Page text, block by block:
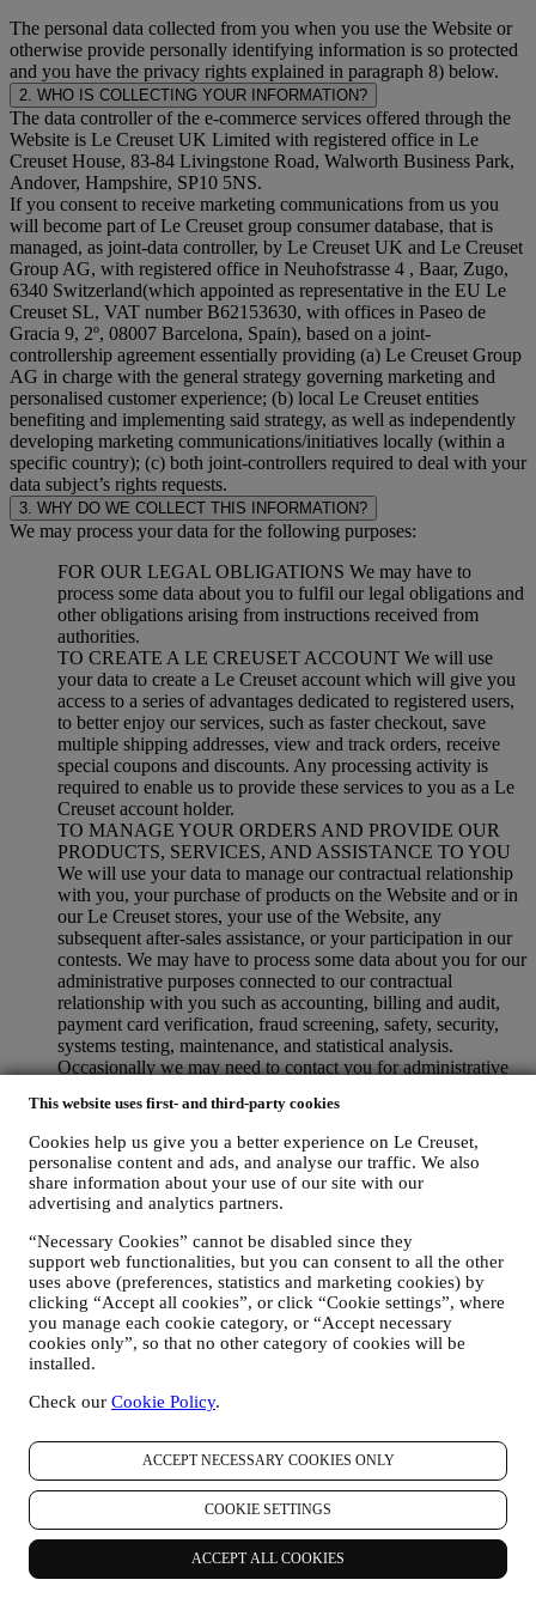
This website uses first- and third-party cookies
Cookies help us give you a better experience on Le Creuset,
personalise content and ads, and analyse our traffic. We also
share information about your use of our site with our
advertising and analytics partners.
“Necessary Cookies” cannot be disabled since they
support web functionalities, but you can consent to all the other
uses above (preferences, statistics and marketing cookies) by
clicking “Accept all cookies”, or click “Cookie settings”, where
you manage each cookie category, or “Accept necessary
cookies only”, so that no other category of cookies will be
installed.
Check our Cookie Policy.
ACCEPT NECESSARY COOKIES ONLY
COOKIE SETTINGS
ACCEPT ALL COOKIES
The personal data collected from you when you use the Website or
otherwise provide personally identifying information is so protected
and you have the privacy rights explained in paragraph 8) below.
2. WHO IS COLLECTING YOUR INFORMATION?
The data controller of the e-commerce services offered through the
Website is Le Creuset UK Limited with registered office in Le
Creuset House, 83-84 Livingstone Road, Walworth Business Park,
Andover, Hampshire, SP10 5NS.
If you consent to receive marketing communications from us you
will become part of Le Creuset group consumer database, that is
managed, as joint-data controller, by Le Creuset UK and Le Creuset
Group AG, with registered office in Neuhofstrasse 4 , Baar, Zugo,
6340 Switzerland(which appointed as representative in the EU Le
Creuset SL, VAT number B62153630, with offices in Paseo de
Gracia 9, 2º, 08007 Barcelona, Spain), based on a joint-
controllership agreement essentially providing (a) Le Creuset Group
AG in charge with the general strategy governing marketing and
personalised customer experience; (b) local Le Creuset entities
benefiting and implementing said strategy, as well as independently
developing marketing communications/initiatives locally (within a
specific country); (c) both joint-controllers required to deal with your
data subject’s rights requests.
3. WHY DO WE COLLECT THIS INFORMATION?
We may process your data for the following purposes:
FOR OUR LEGAL OBLIGATIONS We may have to
process some data about you to fulfil our legal obligations and
other obligations arising from instructions received from
authorities.
TO CREATE A LE CREUSET ACCOUNT We will use
your data to create a Le Creuset account which will give you
access to a series of advantages dedicated to registered users,
to better enjoy our services, such as faster checkout, save
multiple shipping addresses, view and track orders, receive
special coupons and discounts. Any processing activity is
required to enable us to provide these services to you as a Le
Creuset account holder.
TO MANAGE YOUR ORDERS AND PROVIDE OUR
PRODUCTS, SERVICES, AND ASSISTANCE TO YOU
We will use your data to manage our contractual relationship
with you, your purchase of products on the Website and or in
our Le Creuset stores, your use of the Website, any
subsequent after-sales assistance, or your participation in our
contests. We may have to process some data about you for our
administrative purposes connected to our contractual
relationship with you such as accounting, billing and audit,
payment card verification, fraud screening, safety, security,
systems testing, maintenance, and statistical analysis.
Occasionally we may need to contact you for administrative
of your purchase. We will also use your personal data to reply
to your requests sent through our Website forms or other
channels. This processing activity is required to enable us to
provide our services to you. We may process your data based
on our legitimate interest (duly balanced with your rights and
freedoms) to send you follow up emails in the event you have
added items on our online cart without completing the
purchase. In the event you do not finalise the purchase within
a certain period of time, no further follow up communications
will be sent.
TO INFORM YOU ABOUT NEWS OR OFFERS ON LE
CREUSET PRODUCTS If you have consented to our doing
so (for example, by subscribing to our newsletter when you
personalised marketing communications and news about
subsidiaries, and local affiliates and partners, also depending
on your preferences. We will contact you by email, SMS or
social media, but also by using automated means. Such
communications will relate to Le Creuset products or to new
store openings, exclusive events, contests, surveys,
demonstrations organised by Le Creuset or special offers that
you may like. These communications may be selected or